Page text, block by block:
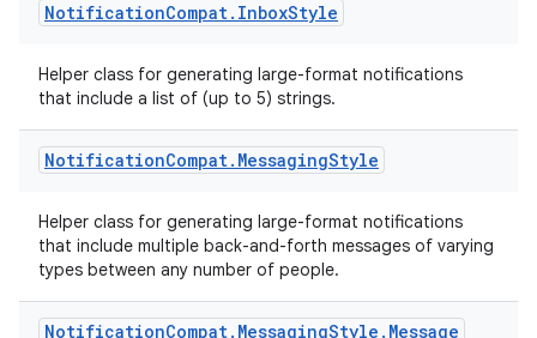
NotificationCompat. InboxStyle
Helper class for generating large-format notifications
that include a list of (up to 5) strings.
NotificationCompat. MessagingStyle
Helper class for generating large-format notifications
that include multiple back-and-forth messages of varying
types between any number of people.
NotificationCompat. MessagingStyle . Message